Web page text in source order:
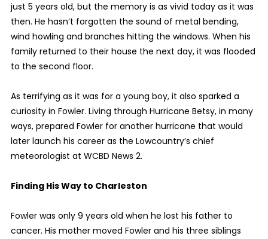
just 5 years old, but the memory is as vivid today as it was
then. He hasn’t forgotten the sound of metal bending,
wind howling and branches hitting the windows. When his
family returned to their house the next day, it was flooded
to the second floor.
As terrifying as it was for a young boy, it also sparked a
curiosity in Fowler. Living through Hurricane Betsy, in many
ways, prepared Fowler for another hurricane that would
later launch his career as the Lowcountry’s chief
meteorologist at WCBD News 2.
Finding His Way to Charleston
Fowler was only 9 years old when he lost his father to
cancer. His mother moved Fowler and his three siblings